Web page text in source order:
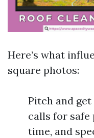
Here’s what
square photos:
Pitch and
calls for safe
time, and